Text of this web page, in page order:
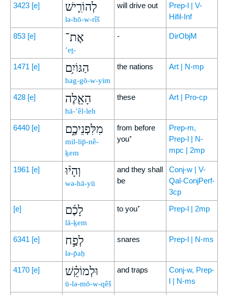
3423 [e] לְהוֹרִ֛ישׁ
lə-hō-w-rîš
will drive out
Prep-l | V-
Hifil-Inf
853 [e] אֶת־
’eṯ-
- DirObjM
1471 [e] הַגּוֹיִ֥ם
hag-gō-w-yim
the nations Art | N-mp
428 [e] הָאֵ֖לֶּה
hā-’êl-leh
these Art | Pro-cp
6440 [e] מִלִּפְנֵיכֶ֑ם
mil-lip̄-nê-
ḵem
from before
you⁺
Prep-m,
Prep-l | N-
mpc | 2mp
1961 [e] וְהָי֨וּ
wə-hā-yū
and they shall
be
Conj-w | V-
Qal-ConjPerf-
3cp
[e]
לָכֶ֜ם
lā-ḵem
to you⁺ Prep-l | 2mp
6341 [e] לְפַ֣ח
lə-p̄aḥ
snares Prep-l | N-ms
4170 [e] וּלְמוֹקֵ֗שׁ
ū-lə-mō-w-qêš
and traps
Conj-w, Prep-
l | N-ms